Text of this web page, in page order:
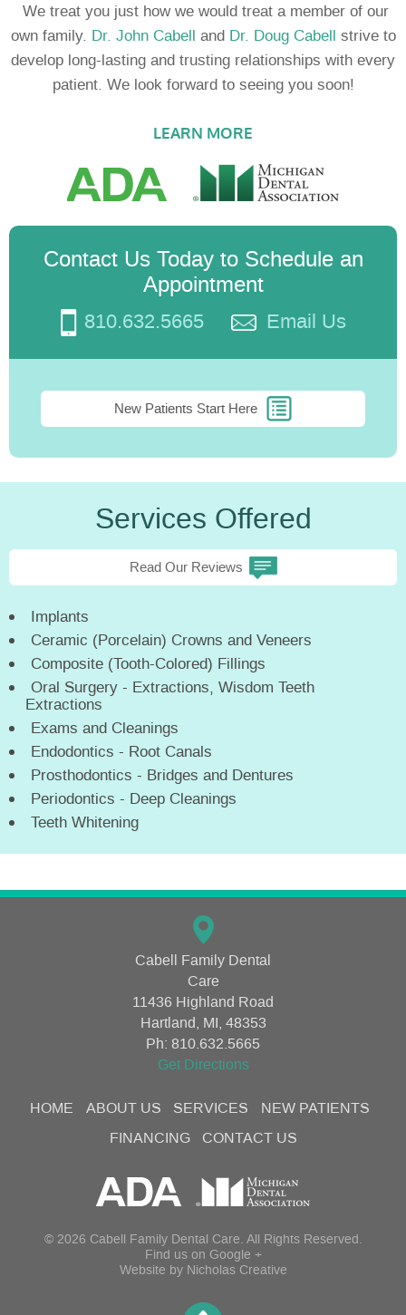
We treat you just how we would treat a member of our
own family. Dr. John Cabell and Dr. Doug Cabell strive to
develop long-lasting and trusting relationships with every
patient. We look forward to seeing you soon!
LEARN MORE
Contact Us Today to Schedule an
Appointment
810.632.5665 Email Us
New Patients Start Here
Services Offered
Read Our Reviews
Implants
Ceramic (Porcelain) Crowns and Veneers
Composite (Tooth-Colored) Fillings
Oral Surgery - Extractions, Wisdom Teeth
Extractions
Exams and Cleanings
Endodontics - Root Canals
Prosthodontics - Bridges and Dentures
Periodontics - Deep Cleanings
Teeth Whitening
Cabell Family Dental
Care
11436 Highland Road
Hartland, MI, 48353
Ph: 810.632.5665
Get Directions
HOME ABOUT US SERVICES
NEW PATIENTS
FINANCING
CONTACT US
© 2026 Cabell Family Dental Care. All Rights Reserved.
Find us on Google +
Website by Nicholas Creative